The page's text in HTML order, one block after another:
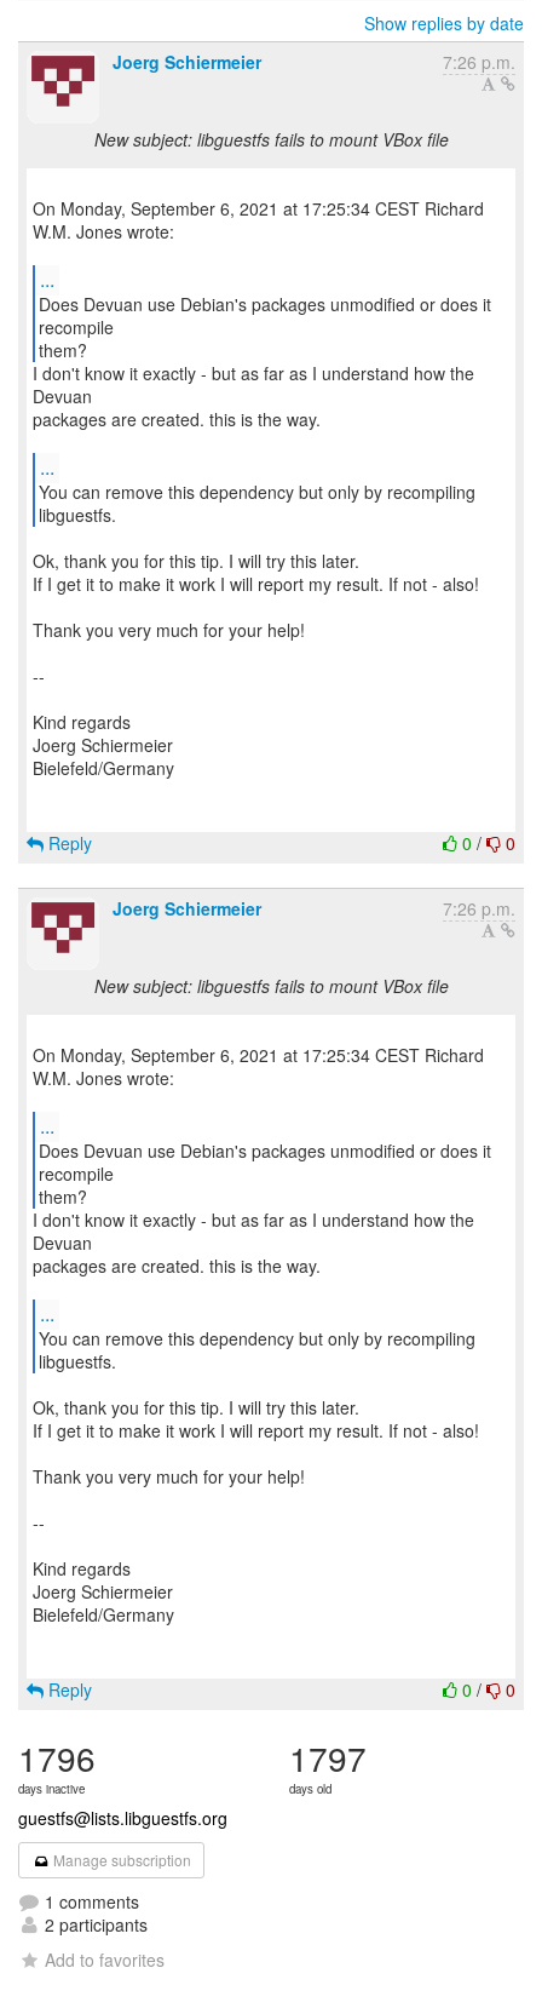
Show replies by date
Joerg Schiermeier
7:26 p.m.
New subject: libguestfs fails to mount VBox file
On Monday, September 6, 2021 at 17:25:34 CEST Richard
W.M. Jones wrote:
...
Does Devuan use Debian's packages unmodified or does it
recompile
them?
I don't know it exactly - but as far as I understand how the
Devuan
packages are created. this is the way.
...
You can remove this dependency but only by recompiling
Ok, thank you for this tip. I will try this later.
If I get it to make it work I will report my result. If not - also!
Thank you very much for your help!
--
Kind regards
Joerg Schiermeier
Bielefeld/Germany
0 / 0
Reply
Joerg Schiermeier 7:26 p.m.
New subject: libguestfs fails to mount VBox file
On Monday, September 6, 2021 at 17:25:34 CEST Richard
W.M. Jones wrote:
...
Does Devuan use Debian's packages unmodified or does it
recompile
them?
I don't know it exactly - but as far as I understand how the
Devuan
packages are created. this is the way.
...
You can remove this dependency but only by recompiling
Ok, thank you for this tip. I will try this later.
If I get it to make it work I will report my result. If not - also!
Thank you very much for your help!
--
Kind regards
Joerg Schiermeier
Bielefeld/Germany
0 / 0
Reply
1796
days inactive
1797
days old
guestfs@lists.libguestfs.org
Manage subscription
1 comments
2 participants
Add to favorites